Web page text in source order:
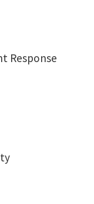
Response